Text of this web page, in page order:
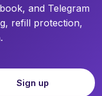
and Telegram
refill protection,
Sign up